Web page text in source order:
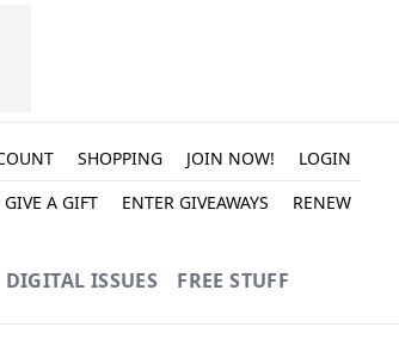
SHOPPING JOIN NOW!
LOGIN
GIVE A GIFT
ENTER GIVEAWAYS RENEW
DIGITAL ISSUES FREE STUFF